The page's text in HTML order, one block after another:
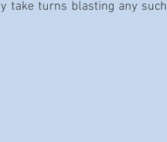
take turns blasting any such